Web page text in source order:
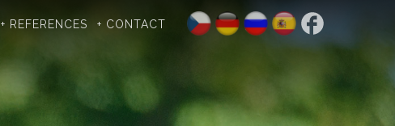
+ REFERENCES + CONTACT